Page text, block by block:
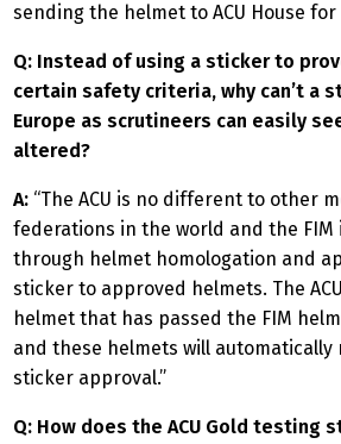
sending the helmet to ACU House for
Q: Instead of using a sticker to
certain safety criteria, why can’t a
Europe as scrutineers can easily
altered?
A: “The ACU is no different to other
federations in the world and the FIM
through helmet homologation and
sticker to approved helmets. The
helmet that has passed the FIM
and these helmets will automatically
sticker approval.”
Q: How does the ACU Gold testing